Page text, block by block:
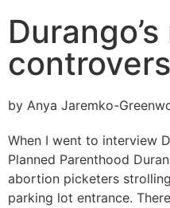
by Anya Jaremko-
When I went to interview
Planned Parenthood
abortion picketers
parking lot entrance.